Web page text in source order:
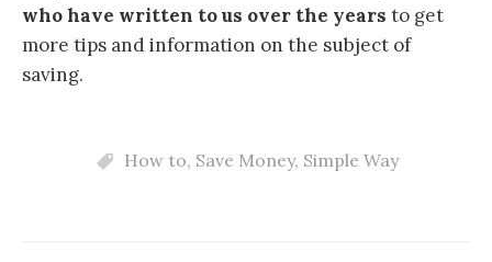
who have written to us over the years to get
more tips and information on the subject of
saving.
How to, Save Money, Simple Way